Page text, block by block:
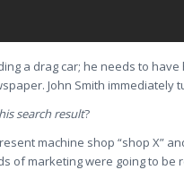
a drag car; he needs to
John Smith
search result?
machine shop “shop X”
of marketing were going to